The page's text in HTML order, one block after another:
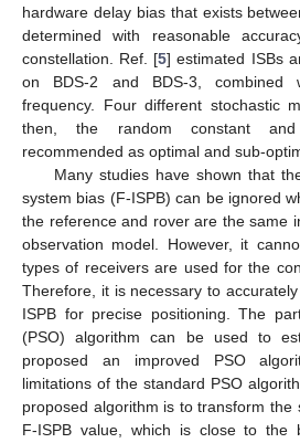
hardware delay bias that exists
determined with reasonable
constellation. Ref. [5] estimated ISBs
on BDS-2 and BDS-3, combined
frequency. Four different stochastic
then, the random constant
recommended as optimal and sub-
Many studies have shown that
system bias (F-ISPB) can be ignored
the reference and rover are the same
observation model. However, it
types of receivers are used for the
Therefore, it is necessary to
ISPB for precise positioning. The
(PSO) algorithm can be used to
proposed an improved PSO
limitations of the standard PSO
proposed algorithm is to transform the
F-ISPB value, which is close to the